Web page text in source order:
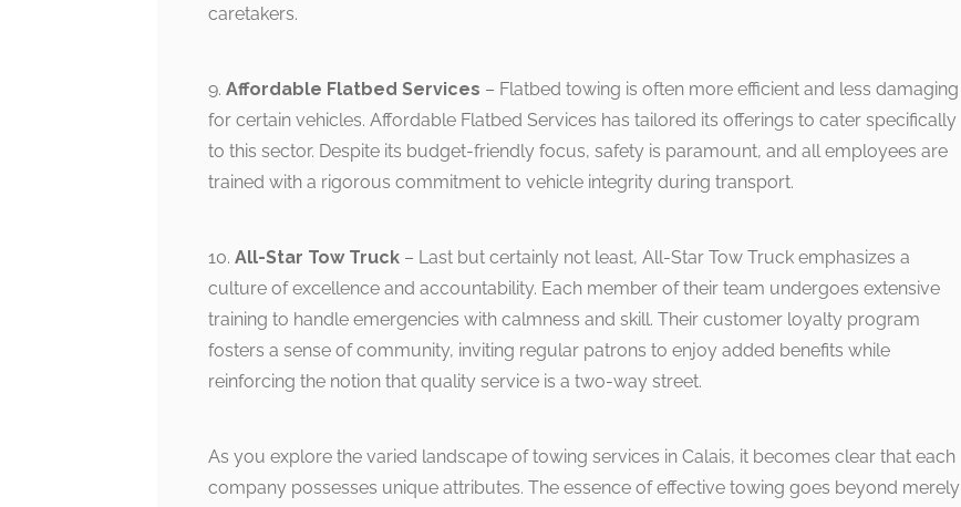
caretakers.
9. Affordable Flatbed Services – Flatbed towing is often more efficient and less damaging
for certain vehicles. Affordable Flatbed Services has tailored its offerings to cater specifically
to this sector. Despite its budget-friendly focus, safety is paramount, and all employees are
trained with a rigorous commitment to vehicle integrity during transport.
10. All-Star Tow Truck – Last but certainly not least, All-Star Tow Truck emphasizes a
culture of excellence and accountability. Each member of their team undergoes extensive
training to handle emergencies with calmness and skill. Their customer loyalty program
fosters a sense of community, inviting regular patrons to enjoy added benefits while
reinforcing the notion that quality service is a two-way street.
As you explore the varied landscape of towing services in Calais, it becomes clear that each
company possesses unique attributes. The essence of effective towing goes beyond merely